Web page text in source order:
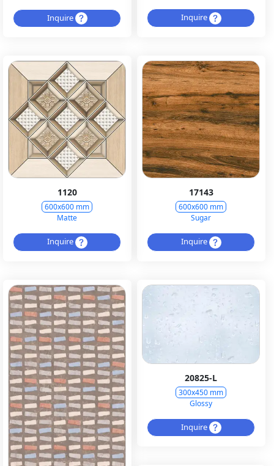
Inquire
Inquire
1120
600x600 mm
Matte
Inquire
17143
600x600 mm
Sugar
Inquire
20825-L
300x450 mm
Glossy
Inquire